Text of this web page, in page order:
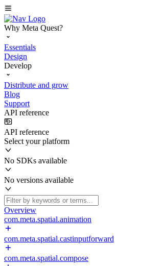
Why Meta Quest?
Essentials
Design
Develop
Distribute and grow
Blog
Support
API reference
API reference
Select your platform
No SDKs available
No versions available
Overview
com.meta.spatial.animation
com.meta.spatial.castinputforward
com.meta.spatial.compose